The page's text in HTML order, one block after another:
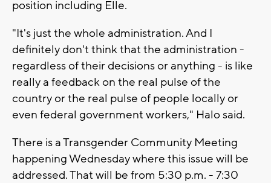
position including Elle.
"It's just the whole administration. And I
definitely don't think that the administration -
regardless of their decisions or anything - is like
really a feedback on the real pulse of the
country or the real pulse of people locally or
even federal government workers," Halo said.
There is a Transgender Community Meeting
happening Wednesday where this issue will be
addressed. That will be from 5:30 p.m. - 7:30